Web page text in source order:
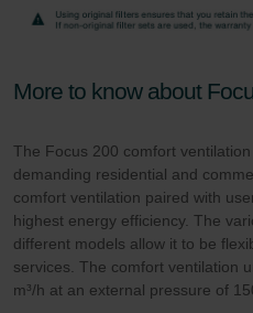
More to know about
The Focus 200 comfort
demanding residential and
comfort ventilation paired with
highest energy efficiency. The
different models allow it to be
services. The comfort ventilation
m³/h at an external pressure of